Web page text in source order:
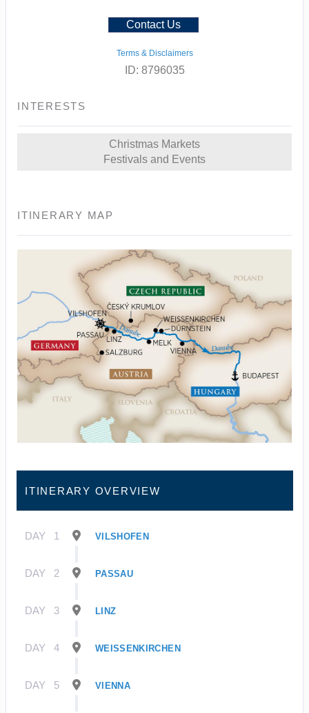
Contact Us
Terms & Disclaimers
ID: 8796035
INTERESTS
Christmas Markets
Festivals and Events
ITINERARY MAP
ITINERARY OVERVIEW
DAY 1 VILSHOFEN
DAY 2 PASSAU
DAY 3 LINZ
DAY 4 WEISSENKIRCHEN
DAY 5 VIENNA